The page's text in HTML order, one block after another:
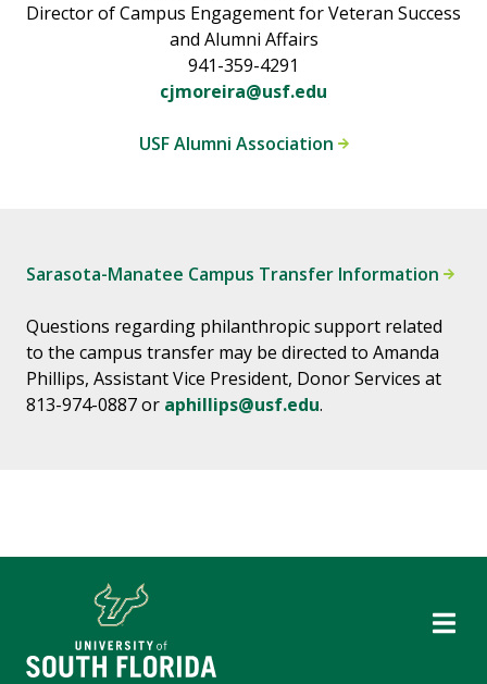
Director of Campus Engagement for Veteran Success
and Alumni Affairs
941-359-4291
cjmoreira@usf.edu
USF Alumni Association
Sarasota-Manatee Campus Transfer Information
Questions regarding philanthropic support related
to the campus transfer may be directed to Amanda
Phillips, Assistant Vice President, Donor Services at
813-974-0887 or aphillips@usf.edu.